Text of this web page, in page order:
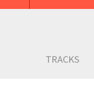
TRACKS